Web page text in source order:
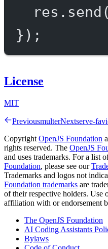
res. send (
});
License
MIT
PreviousmulterNextserve-
Copyright OpenJS Foundation
rights reserved. The OpenJS
and uses trademarks. For a list
Foundation, please see our
Trademarks and logos not
Foundation trademarks are
of their respective holders. Use
affiliation with or endorsement
The OpenJS Foundation
AI Coding Assistants
Bylaws